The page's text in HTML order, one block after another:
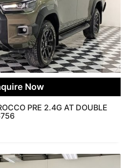
Now
PRE 2.4G AT DOUBLE